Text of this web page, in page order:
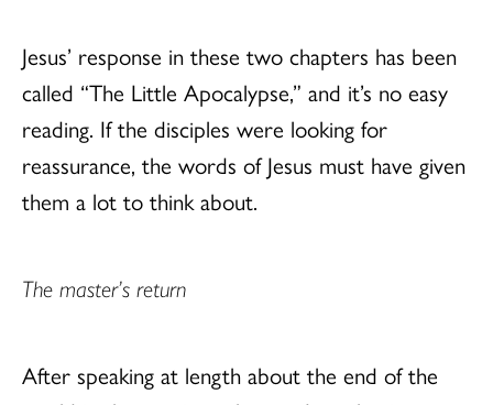
Jesus’ response in these two chapters has been
called “The Little Apocalypse,” and it’s no easy
reading. If the disciples were looking for
reassurance, the words of Jesus must have given
them a lot to think about.
The master’s return
After speaking at length about the end of the